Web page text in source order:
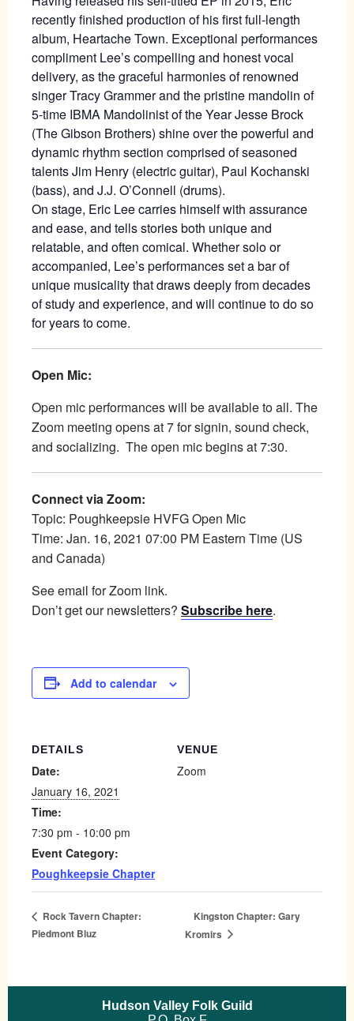
recently finished production of his first full-length
album, Heartache Town. Exceptional performances
compliment Lee’s compelling and honest vocal
delivery, as the graceful harmonies of renowned
singer Tracy Grammer and the pristine mandolin of
5-time IBMA Mandolinist of the Year Jesse Brock
(The Gibson Brothers) shine over the powerful and
dynamic rhythm section comprised of seasoned
talents Jim Henry (electric guitar), Paul Kochanski
(bass), and J.J. O’Connell (drums).
On stage, Eric Lee carries himself with assurance
and ease, and tells stories both unique and
relatable, and often comical. Whether solo or
accompanied, Lee’s performances set a bar of
unique musicality that draws deeply from decades
of study and experience, and will continue to do so
for years to come.
Open Mic:
Open mic performances will be available to all. The
Zoom meeting opens at 7 for signin, sound check,
and socializing. The open mic begins at 7:30.
Connect via Zoom:
Topic: Poughkeepsie HVFG Open Mic
Time: Jan. 16, 2021 07:00 PM Eastern Time (US
and Canada)
See email for Zoom link.
Don’t get our newsletters? Subscribe here.
Add to calendar
DETAILS
Date:
January 16, 2021
Time:
7:30 pm - 10:00 pm
Event Category:
Poughkeepsie Chapter
VENUE
Zoom
Rock Tavern Chapter:
Piedmont Bluz
Kingston Chapter: Gary
Kromirs
Hudson Valley Folk Guild